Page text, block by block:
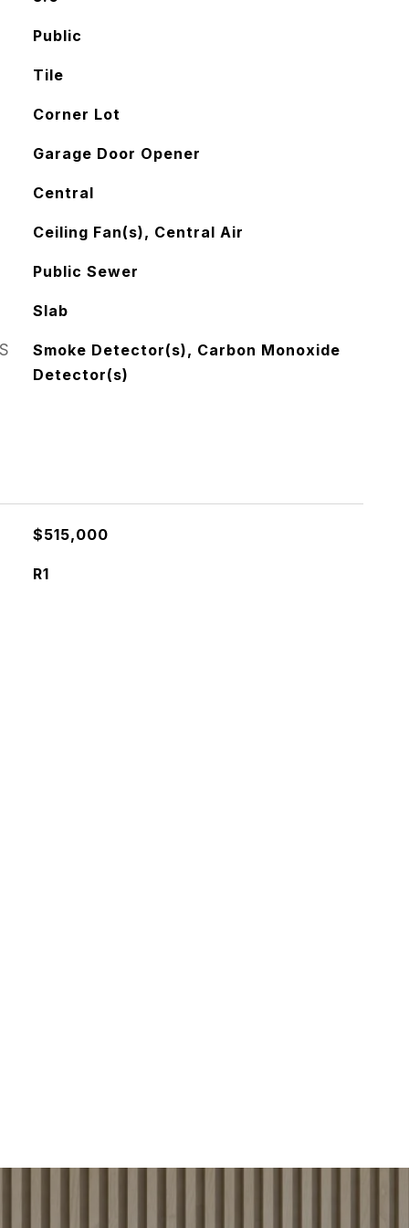
Public
Tile
Corner Lot
Garage Door Opener
Central
Ceiling Fan(s), Central Air
Public Sewer
Slab
Smoke Detector(s), Carbon Monoxide
Detector(s)
$515,000
R1